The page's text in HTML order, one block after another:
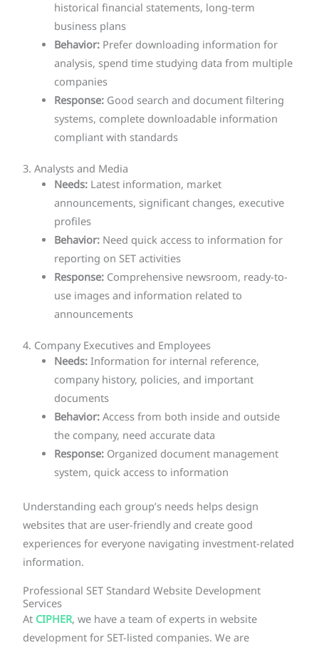
historical financial statements, long-term
business plans
Behavior: Prefer downloading information for
analysis, spend time studying data from multiple
companies
Response: Good search and document filtering
systems, complete downloadable information
compliant with standards
3. Analysts and Media
Needs: Latest information, market
announcements, significant changes, executive
profiles
Behavior: Need quick access to information for
reporting on SET activities
Response: Comprehensive newsroom, ready-to-
use images and information related to
announcements
4. Company Executives and Employees
Needs:Information for internal reference,
company history, policies, and important
documents
Behavior:Access from both inside and outside
the company, need accurate data
Response: Organized document management
system, quick access to information
Understanding each group’s needs helps design
websites that are user-friendly and create good
experiences for everyone navigating investment-related
information.
Professional SET Standard Website Development
Services
At CIPHER, we have a team of experts in website
development for SET-listed companies. We are